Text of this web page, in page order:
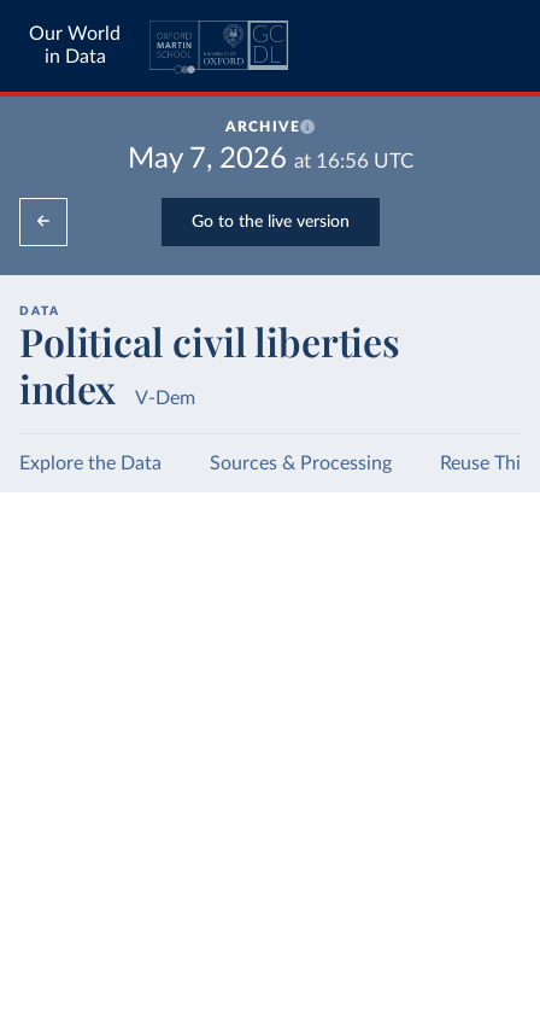
Our World
in Data
ARCHIVE
May 7, 2026 at 16:56 UTC
Go to the live version
DATA
Political civil liberties
index
V-Dem
Explore the Data Sources & Processing Reuse This